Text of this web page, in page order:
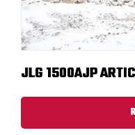
JLG 1500AJP